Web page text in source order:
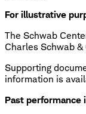
For illustrative
The Schwab
Charles Schwab &
Supporting
information is
Past performance